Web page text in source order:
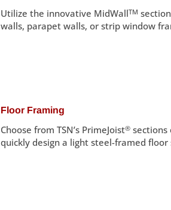
Utilize the innovative MidWallTM
walls, parapet walls, or strip window
Floor Framing
Choose from TSN’s PrimeJoist® sections
quickly design a light steel-framed floor